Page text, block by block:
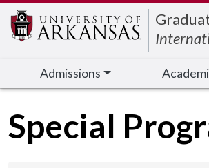
Admissions
Special
Edit webpage